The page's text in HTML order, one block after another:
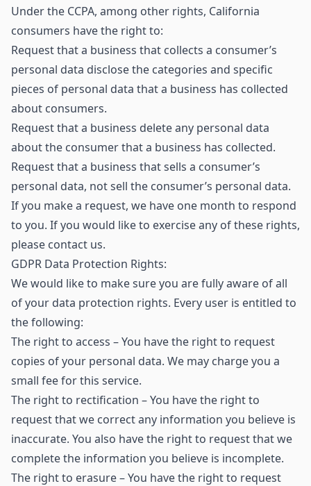
Under the CCPA, among other rights, California
consumers have the right to:
Request that a business that collects a consumer’s
personal data disclose the categories and specific
pieces of personal data that a business has collected
about consumers.
Request that a business delete any personal data
about the consumer that a business has collected.
Request that a business that sells a consumer’s
personal data, not sell the consumer’s personal data.
If you make a request, we have one month to respond
to you. If you would like to exercise any of these rights,
please contact us.
GDPR Data Protection Rights:
We would like to make sure you are fully aware of all
of your data protection rights. Every user is entitled to
the following:
The right to access – You have the right to request
copies of your personal data. We may charge you a
small fee for this service.
The right to rectification – You have the right to
request that we correct any information you believe is
inaccurate. You also have the right to request that we
complete the information you believe is incomplete.
The right to erasure – You have the right to request